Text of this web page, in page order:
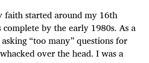
faith started around my 16th
by the early 1980s. As a
“too many” questions for
over the head. I was a